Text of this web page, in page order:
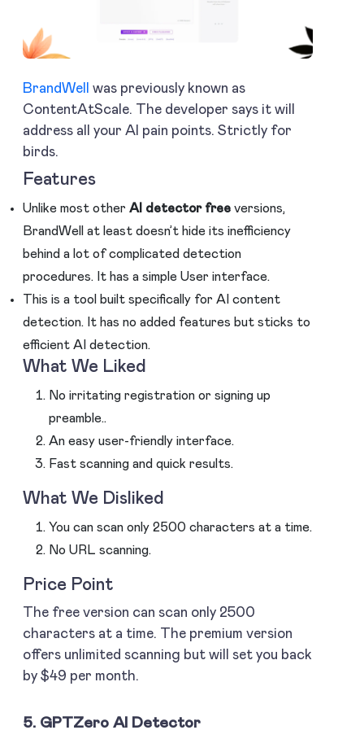
BrandWell
was previously known as
ContentAtScale. The developer says it will
address all your AI pain points. Strictly for
birds.
Features
Unlike most other AI detector free versions,
BrandWell at least doesn’t hide its inefficiency
behind a lot of complicated detection
procedures. It has a simple User interface.
This is a tool built specifically for AI content
detection. It has no added features but sticks to
efficient AI detection.
What We Liked
No irritating registration or signing up
preamble..
An easy user-friendly interface.
Fast scanning and quick results.
What We Disliked
You can scan only 2500 characters at a time.
No URL scanning.
Price Point
The free version can scan only 2500
characters at a time. The premium version
offers unlimited scanning but will set you back
by $49 per month.
5. GPTZero AI Detector